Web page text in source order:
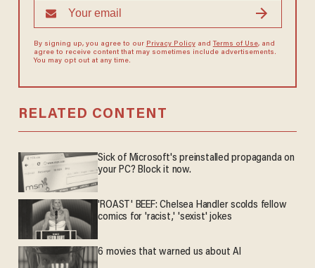
By signing up, you agree to our Privacy Policyand Terms of Use, and
agree to receive content that may sometimes include advertisements.
You may opt out at any time.
RELATED CONTENT
Sick of Microsoft's preinstalled propaganda on
your PC? Block it now.
'ROAST' BEEF: Chelsea Handler scolds fellow
comics for 'racist,' 'sexist' jokes
6 movies that warned us about AI